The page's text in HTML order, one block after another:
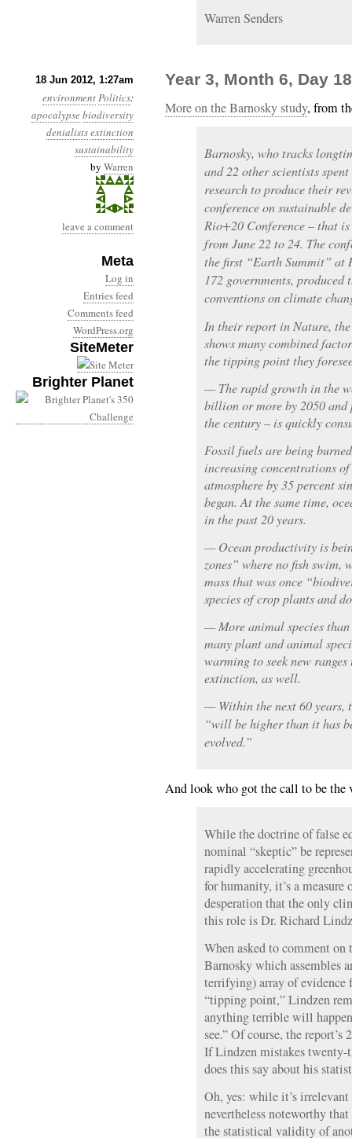
Warren Senders
18 Jun 2012, 1:27am
environmentPolitics:
apocalypsebiodiversity
denialistsextinction
sustainability
by Warren
leave a comment
Meta
Log in
Entries feed
Comments feed
WordPress.org
SiteMeter
Brighter Planet
Year 3, Month 6, Day
More on the Barnosky study, from
Barnosky, who tracks
and 22 other scientists
research to produce their
conference on sustainable
Rio+20 Conference – that
from June 22 to 24. The
the first “Earth Summit” at
172 governments,
conventions on climate
In their report in Nature,
shows many combined
the tipping point they
— The rapid growth in the
billion or more by 2050
the century – is quickly
Fossil fuels are being
increasing concentrations
atmosphere by 35 percent
began. At the same time,
in the past 20 years.
— Ocean productivity is
zones” where no fish swim,
mass that was once
species of crop plants and
— More animal species
many plant and animal
warming to seek new
extinction, as well.
— Within the next 60 years,
“will be higher than it has
evolved.”
And look who got the call to be the
While the doctrine of false
nominal “skeptic” be
rapidly accelerating
for humanity, it’s a measure
desperation that the only
this role is Dr. Richard
When asked to comment
Barnosky which assembles
terrifying) array of
“tipping point,” Lindzen
anything terrible will
see.” Of course, the
If Lindzen mistakes twenty-
does this say about his
Oh, yes: while it’s
nevertheless noteworthy
the statistical validity of